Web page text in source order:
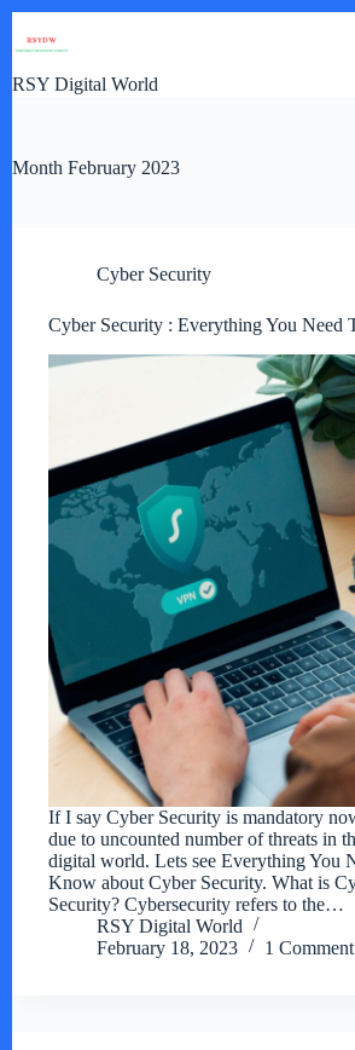
RSY Digital World
Month February 2023
Cyber Security
Cyber Security : Everything You Need
If I say Cyber Security is mandatory
due to uncounted number of threats in
digital world. Lets see Everything You
Know about Cyber Security. What is
Security? Cybersecurity refers to the…
RSY Digital World
February 18, 2023
1 Comment